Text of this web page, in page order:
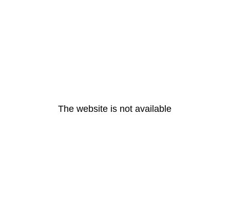
The website is not available